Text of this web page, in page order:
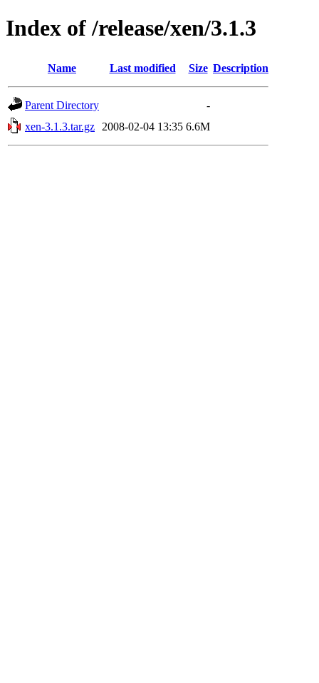
Index of /release/xen/3.1.3
Name Last modified Size Description
Parent Directory
-
xen-3.1.3.tar.gz
2008-02-04 13:35 6.6M